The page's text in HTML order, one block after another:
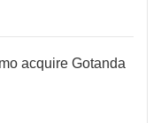
acquire Gotanda